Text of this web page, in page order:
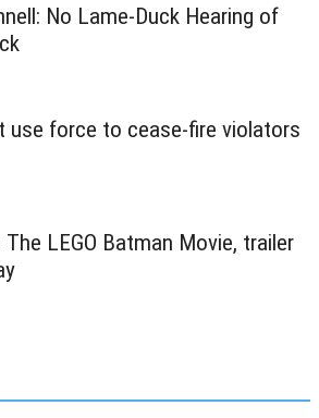
No Lame-Duck Hearing of
use force to cease-fire violators
LEGO Batman Movie, trailer